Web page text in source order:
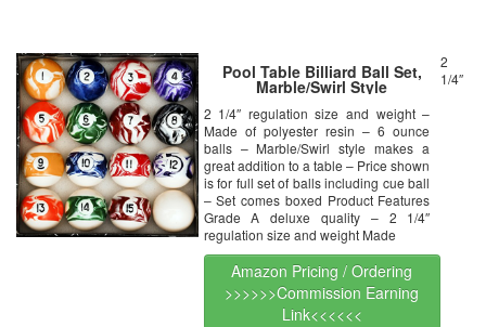
Pool Table Billiard Ball Set,
Marble/Swirl Style
2 1/4″ regulation size and weight –
Made of polyester resin – 6 ounce
balls – Marble/Swirl style makes a
great addition to a table – Price shown
is for full set of balls including cue ball
– Set comes boxed Product Features
Grade A deluxe quality – 2 1/4″
regulation size and weight Made
Amazon Pricing / Ordering
>>>>>>Commission Earning
Link<<<<<<
2
1/4″